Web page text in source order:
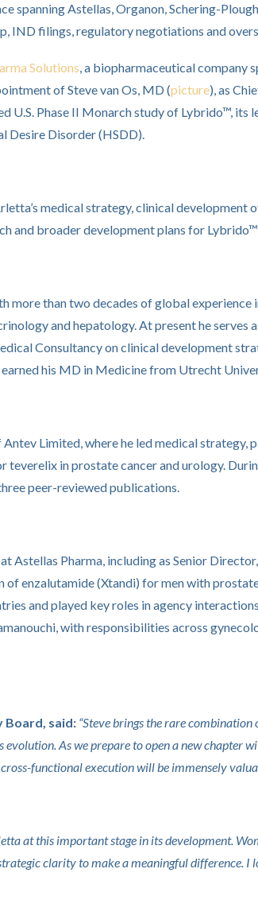
spanning Astellas, Organon, Schering-
IND filings, regulatory negotiations and
Solutions, a biopharmaceutical company
of Steve van Os, MD (picture), as
U.S. Phase II Monarch study of Lybrido™,
Desire Disorder (HSDD).
medical strategy, clinical
and broader development plans for
more than two decades of global
and hepatology. At present he
Consultancy on clinical development
his MD in Medicine from Utrecht
Limited, where he led medical
in prostate cancer and urology.
peer-reviewed publications.
Astellas Pharma, including as Senior
enzalutamide (Xtandi) for men with
and played key roles in agency
with responsibilities across
Board, said: “Steve brings the rare
As we prepare to open a new chapter
functional execution will be immensely
at this important stage in its development.
clarity to make a meaningful